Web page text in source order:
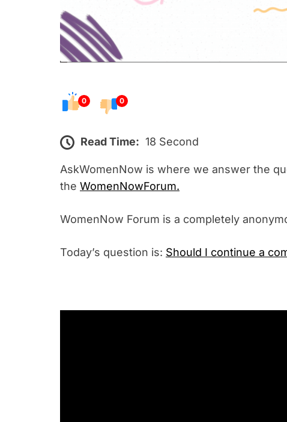
0 0
Read Time: 18 Second
AskWomenNow is where we answer the
the WomenNowForum.
WomenNow Forum is a completely
Today’s question is: Should I continue a